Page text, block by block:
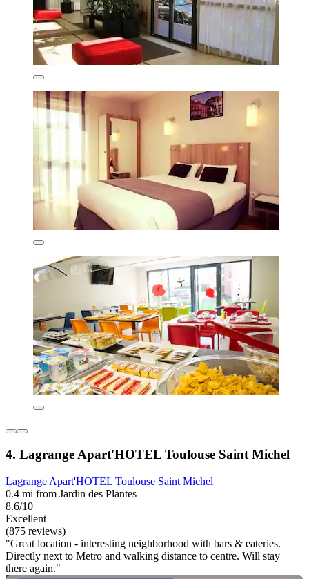
4. Lagrange Apart'HOTEL Toulouse Saint Michel
Lagrange Apart'HOTEL Toulouse Saint Michel
0.4 mi from Jardin des Plantes
8.6/10
Excellent
(875 reviews)
"Great location - interesting neighborhood with bars & eateries.
Directly next to Metro and walking distance to centre. Will stay
there again."